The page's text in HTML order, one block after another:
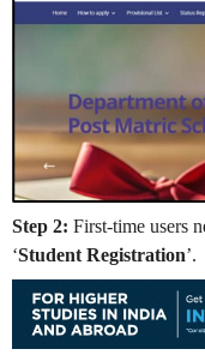
Step 2: First-time users
‘Student Registration’.